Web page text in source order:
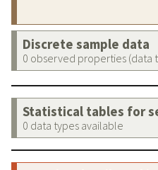
Discrete sample data
0 observed properties (data
Statistical tables for
0 data types available